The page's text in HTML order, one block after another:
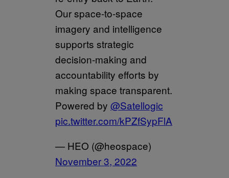
Our space-to-space
imagery and intelligence
supports strategic
decision-making and
accountability efforts by
making space transparent.
Powered by @Satellogic
pic.twitter.com/kPZfSypFlA
— HEO (@heospace)
November 3, 2022